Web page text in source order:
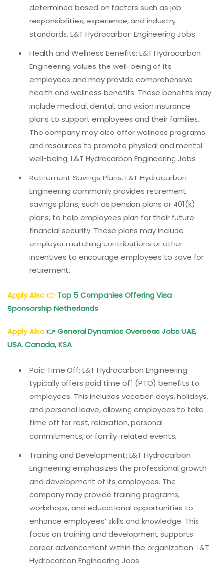
determined based on factors such as job
responsibilities, experience, and industry
standards. L&T Hydrocarbon Engineering Jobs
Health and Wellness Benefits: L&T Hydrocarbon
Engineering values the well-being of its
employees and may provide comprehensive
health and wellness benefits. These benefits may
include medical, dental, and vision insurance
plans to support employees and their families.
The company may also offer wellness programs
and resources to promote physical and mental
well-being. L&T Hydrocarbon Engineering Jobs
Retirement Savings Plans: L&T Hydrocarbon
Engineering commonly provides retirement
savings plans, such as pension plans or 401(k)
plans, to help employees plan for their future
financial security. These plans may include
employer matching contributions or other
incentives to encourage employees to save for
retirement.
Apply Also👉Top 5 Companies Offering Visa
Sponsorship Netherlands
Apply Also👉 General Dynamics Overseas Jobs UAE,
USA, Canada, KSA
Paid Time Off: L&T Hydrocarbon Engineering
typically offers paid time off (PTO) benefits to
employees. This includes vacation days, holidays,
and personal leave, allowing employees to take
time off for rest, relaxation, personal
commitments, or family-related events.
Training and Development: L&T Hydrocarbon
Engineering emphasizes the professional growth
and development of its employees. The
company may provide training programs,
workshops, and educational opportunities to
enhance employees’ skills and knowledge. This
focus on training and development supports
career advancement within the organization. L&T
Hydrocarbon Engineering Jobs